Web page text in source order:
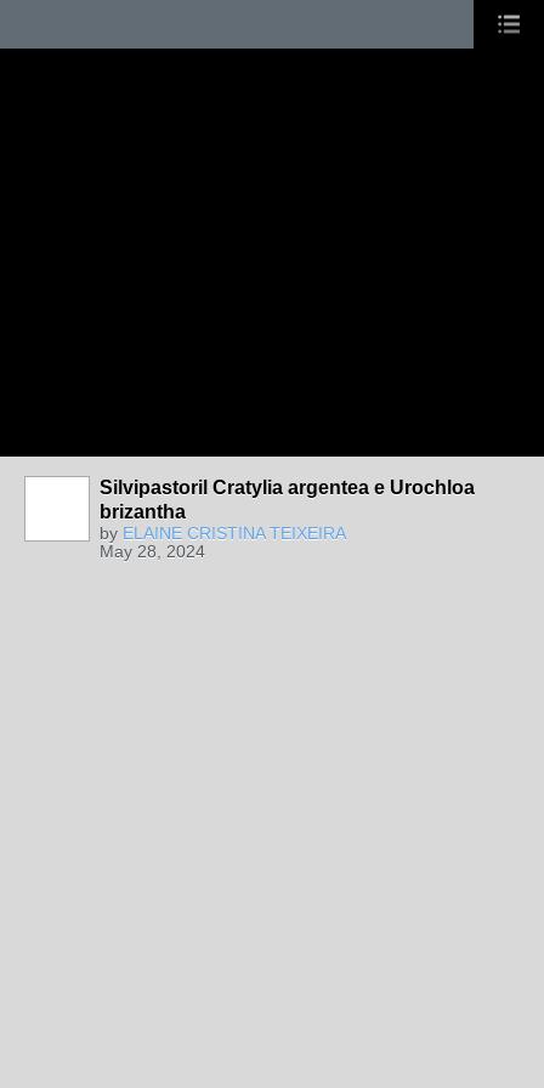
Silvipastoril Cratylia argentea e Urochloa
brizantha
by ELAINE CRISTINA TEIXEIRA
May 28, 2024